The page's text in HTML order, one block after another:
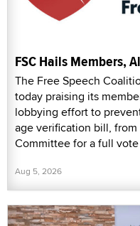
FSC Hails Members,
The Free Speech
today praising its
lobbying effort to
age verification bill,
Committee for a full
Aug 5, 2026